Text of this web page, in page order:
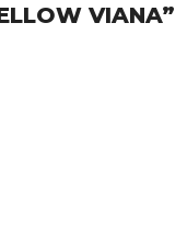
VIANA”